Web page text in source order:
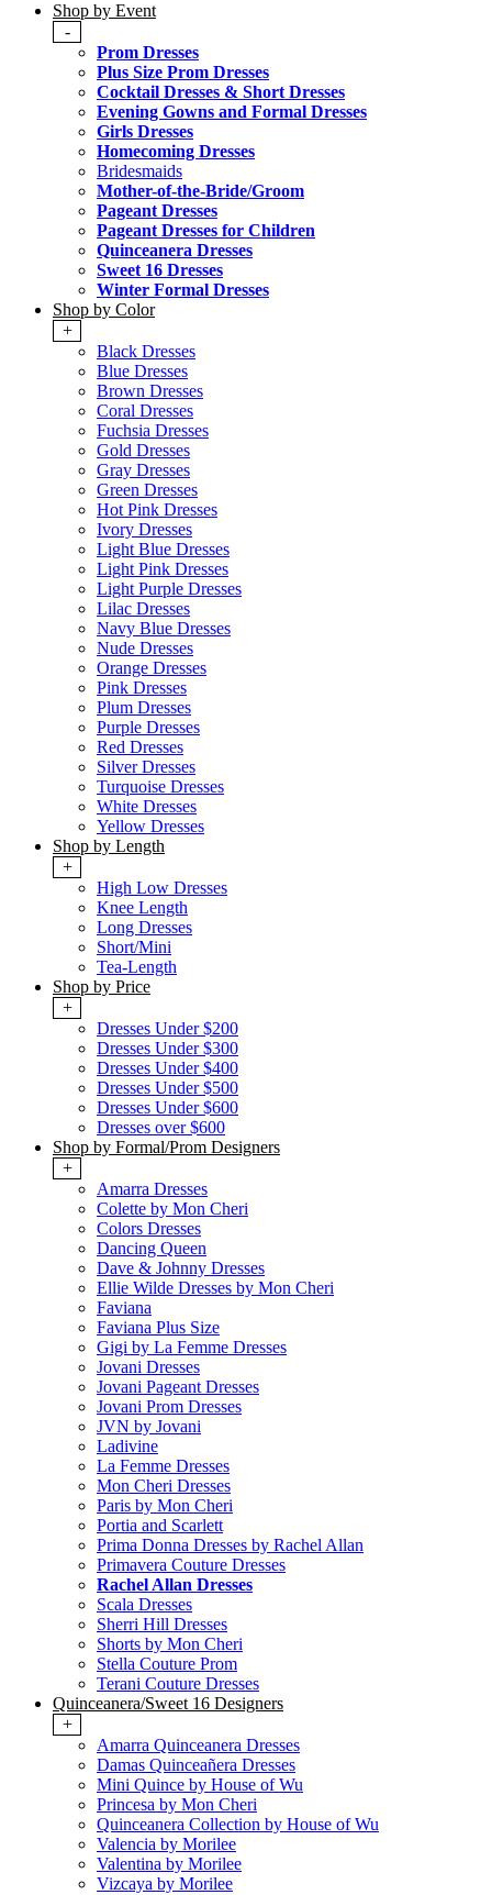
Shop by Event
-
Prom Dresses
Plus Size Prom Dresses
Cocktail Dresses & Short Dresses
Evening Gowns and Formal Dresses
Girls Dresses
Homecoming Dresses
Bridesmaids
Mother-of-the-Bride/Groom
Pageant Dresses
Pageant Dresses for Children
Quinceanera Dresses
Sweet 16 Dresses
Winter Formal Dresses
Shop by Color
+
Black Dresses
Blue Dresses
Brown Dresses
Coral Dresses
Fuchsia Dresses
Gold Dresses
Gray Dresses
Green Dresses
Hot Pink Dresses
Ivory Dresses
Light Blue Dresses
Light Pink Dresses
Light Purple Dresses
Lilac Dresses
Navy Blue Dresses
Nude Dresses
Orange Dresses
Pink Dresses
Plum Dresses
Purple Dresses
Red Dresses
Silver Dresses
Turquoise Dresses
White Dresses
Yellow Dresses
Shop by Length
+
High Low Dresses
Knee Length
Long Dresses
Short/Mini
Tea-Length
Shop by Price
+
Dresses Under $200
Dresses Under $300
Dresses Under $400
Dresses Under $500
Dresses Under $600
Dresses over $600
Shop by Formal/Prom Designers
+
Amarra Dresses
Colette by Mon Cheri
Colors Dresses
Dancing Queen
Dave & Johnny Dresses
Ellie Wilde Dresses by Mon Cheri
Faviana
Faviana Plus Size
Gigi by La Femme Dresses
Jovani Dresses
Jovani Pageant Dresses
Jovani Prom Dresses
JVN by Jovani
Ladivine
La Femme Dresses
Mon Cheri Dresses
Paris by Mon Cheri
Portia and Scarlett
Prima Donna Dresses by Rachel Allan
Primavera Couture Dresses
Rachel Allan Dresses
Scala Dresses
Sherri Hill Dresses
Shorts by Mon Cheri
Stella Couture Prom
Terani Couture Dresses
Quinceanera/Sweet 16 Designers
+
Amarra Quinceanera Dresses
Damas Quinceañera Dresses
Mini Quince by House of Wu
Princesa by Mon Cheri
Quinceanera Collection by House of Wu
Valencia by Morilee
Valentina by Morilee
Vizcaya by Morilee